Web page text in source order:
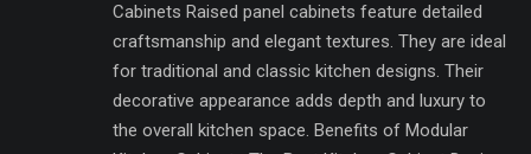
Cabinets Raised panel cabinets feature detailed
craftsmanship and elegant textures. They are ideal
for traditional and classic kitchen designs. Their
decorative appearance adds depth and luxury to
the overall kitchen space. Benefits of Modular